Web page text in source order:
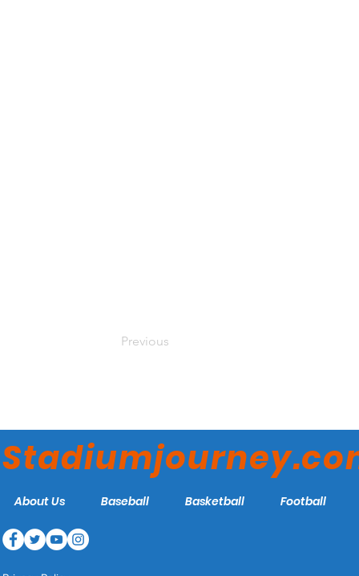
Previous
About Us Baseball Basketball Football